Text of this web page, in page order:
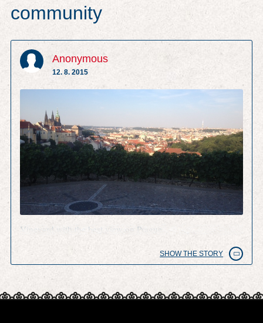
community
Anonymous
12. 8. 2015
Vineyard with the best view on Prague
SHOW THE STORY